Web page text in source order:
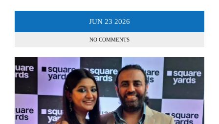
JUN 23 2026
NO COMMENTS